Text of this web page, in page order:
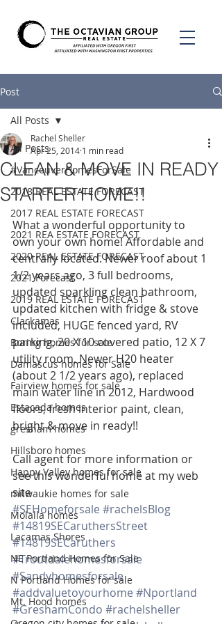
Post
All Posts
#VancouverHomesForSale
2018 REAL ESTATE FORECAST
2017 REAL ESTATE FORECAST
2021 REA ESTATE FORECAST
2020 REAL ESTATE FORECAST
2021 Forecast
2019 REAL ESTATE FORECAST
Clackamas
Boring homes for sale
Damascus homes for Sale
Fairview homes for sale
Estacada homes
gresham homes
Hillsboro homes
Happy Valley homes for sale
milwaukie homes for sale
Molalla homes
Lacamas Shores
NE Portland Homes for Sale
N Portland Homes for sale
Mt. Hood homes
All Posts
CLEAN & MOVE IN READY
STARTER HOME!!
Rachel Sheller
Apr 25, 2014 1 min read
What a wonderful opportunity to
own your own home! Affordable and
centrally located. Newer roof about 1
1/2 years ago, 3 full bedrooms,
updated sparkling clean bathroom,
updated kitchen with fridge & stove
included, HUGE fenced yard, RV
parking, 20 X 10 covered patio, 12 X 7
utility room, Newer H20 heater
(about 2 1/2 years ago), replaced
main water line in 2012, Hardwood
floors, fresh interior paint, clean,
bright & move in ready!!
Call agent for more information or
see this wonderful home at my web
site
#SEHomeforsale #rachelsBlog
#14819SECaruthersStreet
#14819SECaruthers
#Troutdalehomesforsale
#Sandyhomesforsale
#addvaluetoyourhome #Nportland
#GreshamCondo #rachelsheller